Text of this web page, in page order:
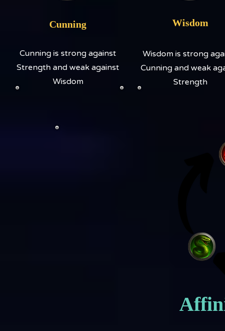
Cunning
Cunning is strong against
Strength and weak against
Wisdom
Wisdom
Wisdom is strong
Cunning and weak
Strength